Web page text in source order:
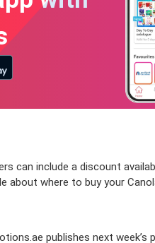
can include a discount
about where to buy your
publishes next